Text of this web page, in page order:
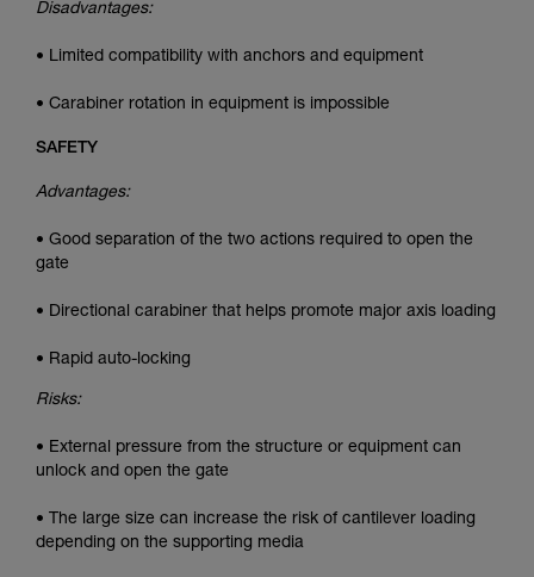
Disadvantages:
• Limited compatibility with anchors and equipment
• Carabiner rotation in equipment is impossible
SAFETY
Advantages:
• Good separation of the two actions required to open the
gate
• Directional carabiner that helps promote major axis loading
• Rapid auto-locking
Risks:
• External pressure from the structure or equipment can
unlock and open the gate
• The large size can increase the risk of cantilever loading
depending on the supporting media